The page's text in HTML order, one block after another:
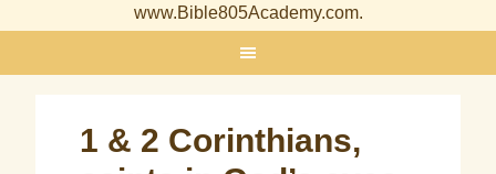
www.Bible805Academy.com.
1 & 2 Corinthians,